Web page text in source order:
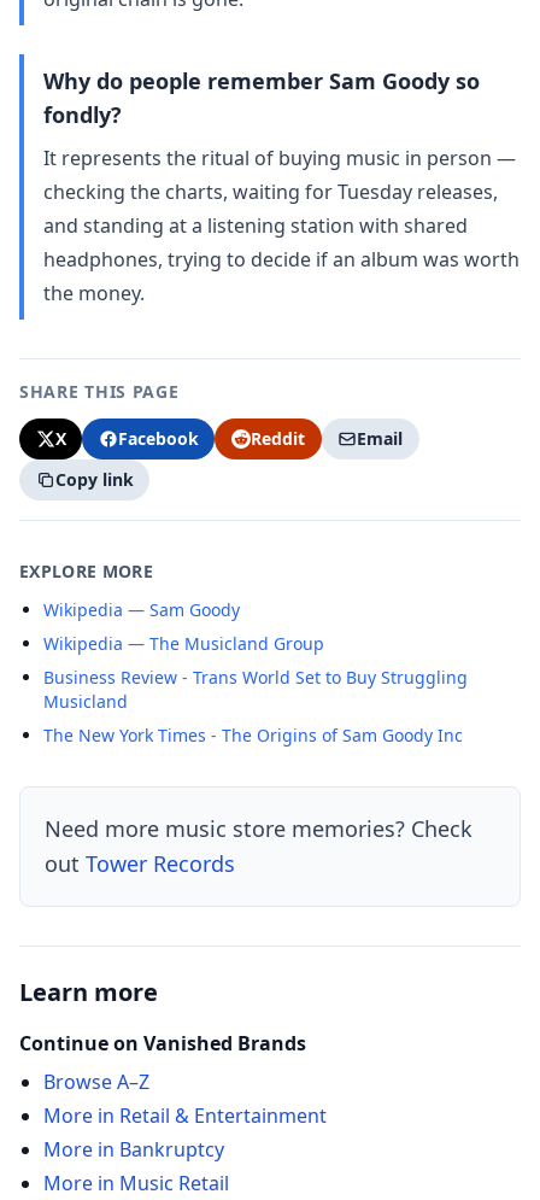
Why do people remember Sam Goody so
fondly?
It represents the ritual of buying music in person —
checking the charts, waiting for Tuesday releases,
and standing at a listening station with shared
headphones, trying to decide if an album was worth
the money.
SHARE THIS PAGE
X Facebook Reddit
Email
Copy link
EXPLORE MORE
Wikipedia — Sam Goody
Wikipedia — The Musicland Group
Business Review - Trans World Set to Buy Struggling
Musicland
The New York Times - The Origins of Sam Goody Inc
Need more music store memories? Check
out Tower Records
Learn more
Continue on Vanished Brands
Browse A–Z
More in Retail & Entertainment
More in Bankruptcy
More in Music Retail